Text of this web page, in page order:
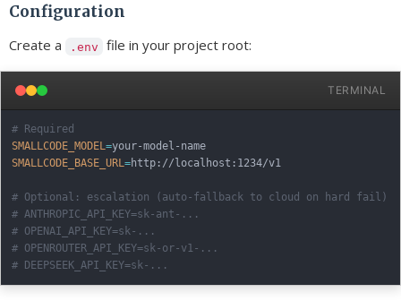
Configuration
Create a .env file in your project root:
TERMINAL
# Required
SMALLCODE_MODEL=
SMALLCODE_BASE_URL=http://localhost:1234/v1
# Optional: escalation (auto-fallback to cloud on hard fail)
# ANTHROPIC_API_KEY=sk-ant-...
# OPENAI_API_KEY=sk-...
# OPENROUTER_API_KEY=sk-or-v1-...
# DEEPSEEK_API_KEY=sk-...